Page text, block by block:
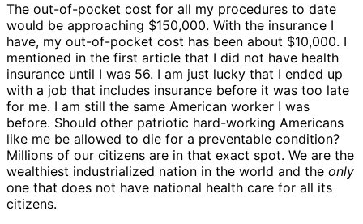
The out-of-pocket cost for all my procedures to date
would be approaching $150,000. With the insurance I
have, my out-of-pocket cost has been about $10,000. I
mentioned in the first article that I did not have health
insurance until I was 56. I am just lucky that I ended up
with a job that includes insurance before it was too late
for me. I am still the same American worker I was
before. Should other patriotic hard-working Americans
like me be allowed to die for a preventable condition?
Millions of our citizens are in that exact spot. We are the
wealthiest industrialized nation in the world and the only
one that does not have national health care for all its
citizens.